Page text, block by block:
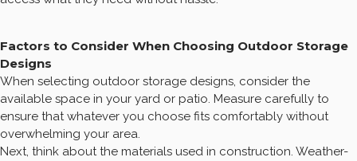
Factors to Consider When Choosing Outdoor Storage
Designs
When selecting outdoor storage designs, consider the
available space in your yard or patio. Measure carefully to
ensure that whatever you choose fits comfortably without
overwhelming your area.
Next, think about the materials used in construction. Weather-